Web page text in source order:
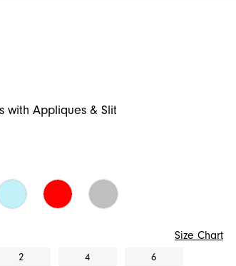
with Appliques & Slit
Size Chart
2 4 6